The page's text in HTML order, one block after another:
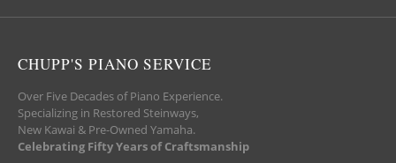
CHUPP'S PIANO SERVICE
Over Five Decades of Piano Experience.
Specializing in Restored Steinways,
New Kawai & Pre-Owned Yamaha.
Celebrating Fifty Years of Craftsmanship